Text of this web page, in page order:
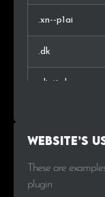
.xn--p1ai
.dk
.digital
.su
Website’s
These are
plugin